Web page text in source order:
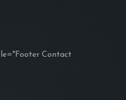
Contact